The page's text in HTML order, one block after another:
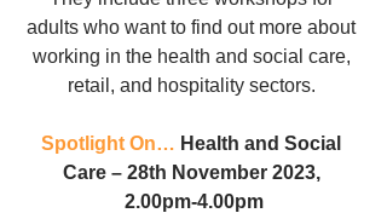
adults who want to find out more about
working in the health and social care,
retail, and hospitality sectors.
Spotlight On… Health and Social
Care – 28th November 2023,
2.00pm-4.00pm